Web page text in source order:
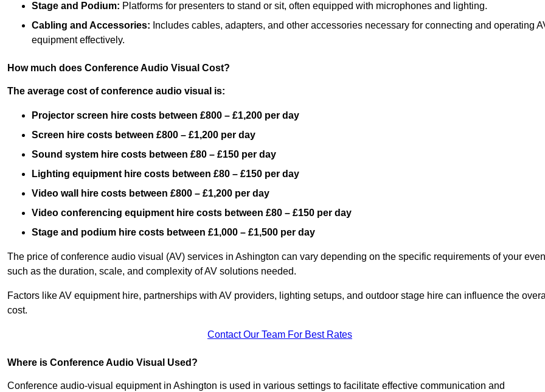
Stage and Podium: Platforms for presenters to stand or sit, often equipped with microphones and lighting.
Cabling and Accessories: Includes cables, adapters, and other accessories necessary for connecting and operating
equipment effectively.
How much does Conference Audio Visual Cost?
The average cost of conference audio visual is:
Projector screen hire costs between £800 – £1,200 per day
Screen hire costs between £800 – £1,200 per day
Sound system hire costs between £80 – £150 per day
Lighting equipment hire costs between £80 – £150 per day
Video wall hire costs between £800 – £1,200 per day
Video conferencing equipment hire costs between £80 – £150 per day
Stage and podium hire costs between £1,000 – £1,500 per day
The price of conference audio visual (AV) services in Ashington can vary depending on the specific requirements of your
such as the duration, scale, and complexity of AV solutions needed.
Factors like AV equipment hire, partnerships with AV providers, lighting setups, and outdoor stage hire can influence the
cost.
Contact Our Team For Best Rates
Where is Conference Audio Visual Used?
Conference audio-visual equipment in Ashington is used in various settings to facilitate effective communication and